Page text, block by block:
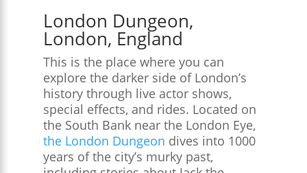
London Dungeon,
London, England
This is the place where you can
explore the darker side of London’s
history through live actor shows,
special effects, and rides. Located on
the South Bank near the London Eye,
the London Dungeon dives into 1000
years of the city’s murky past,